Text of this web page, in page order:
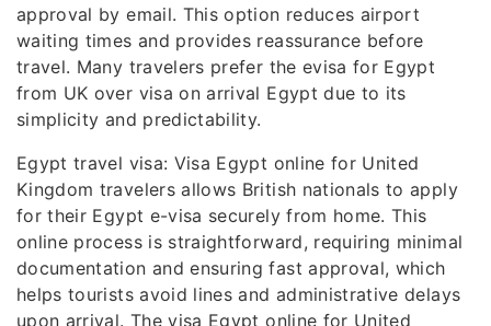
approval by email. This option reduces airport
waiting times and provides reassurance before
travel. Many travelers prefer the evisa for Egypt
from UK over visa on arrival Egypt due to its
simplicity and predictability.
Egypt travel visa: Visa Egypt online for United
Kingdom travelers allows British nationals to apply
for their Egypt e-visa securely from home. This
online process is straightforward, requiring minimal
documentation and ensuring fast approval, which
helps tourists avoid lines and administrative delays
upon arrival. The visa Egypt online for United